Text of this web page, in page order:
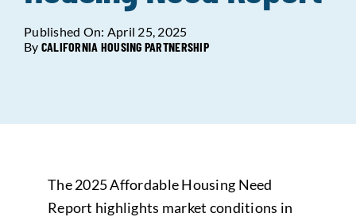
Data Tools Try For Free!
Get Updates
Published On: April 25, 2025
By CALIFORNIA HOUSING PARTNERSHIP
The 2025 Affordable Housing Need
Report highlights market conditions in